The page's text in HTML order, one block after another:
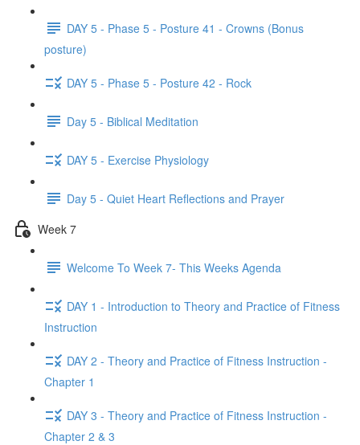
DAY 5 - Phase 5 - Posture 41 - Crowns (Bonus
posture)
DAY 5 - Phase 5 - Posture 42 - Rock
Day 5 - Biblical Meditation
DAY 5 - Exercise Physiology
Day 5 - Quiet Heart Reflections and Prayer
Week 7
Welcome To Week 7- This Weeks Agenda
DAY 1 - Introduction to Theory and Practice of Fitness
Instruction
DAY 2 - Theory and Practice of Fitness Instruction -
Chapter 1
DAY 3 - Theory and Practice of Fitness Instruction -
Chapter 2 & 3